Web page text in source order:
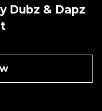
Dubz & Dapz